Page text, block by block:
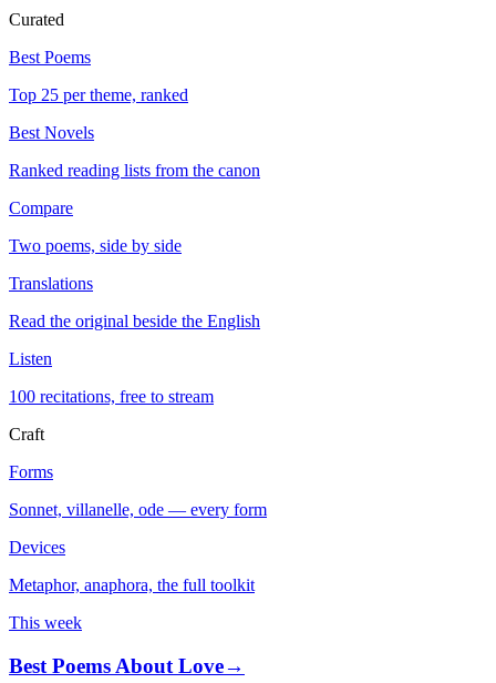
Curated
Best Poems
Top 25 per theme, ranked
Best Novels
Ranked reading lists from the canon
Compare
Two poems, side by side
Translations
Read the original beside the English
Listen
100 recitations, free to stream
Craft
Forms
Sonnet, villanelle, ode — every form
Devices
Metaphor, anaphora, the full toolkit
This week
Best Poems About Love→